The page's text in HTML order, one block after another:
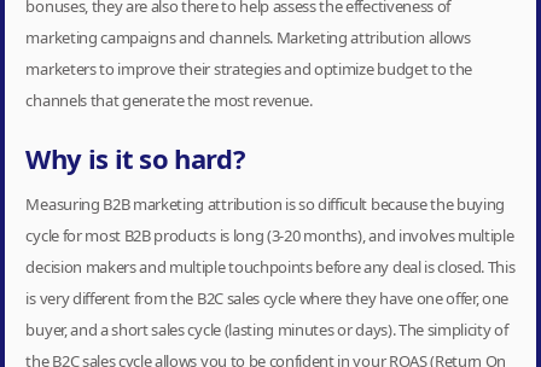
bonuses, they are also there to help assess the effectiveness of
marketing campaigns and channels. Marketing attribution allows
marketers to improve their strategies and optimize budget to the
channels that generate the most revenue.
Why is it so hard?
Measuring B2B marketing attribution is so difficult because the buying
cycle for most B2B products is long (3-20 months), and involves multiple
decision makers and multiple touchpoints before any deal is closed. This
is very different from the B2C sales cycle where they have one offer, one
buyer, and a short sales cycle (lasting minutes or days). The simplicity of
the B2C sales cycle allows you to be confident in your ROAS (Return On